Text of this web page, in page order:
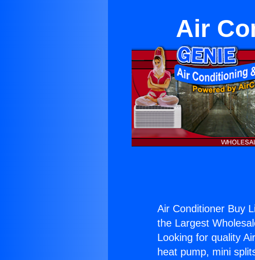
Air
Air Conditioner Buy
the Largest
Looking for quality
heat pump, mini